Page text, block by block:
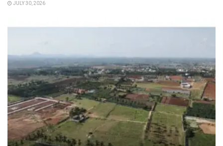
JULY 30, 2026